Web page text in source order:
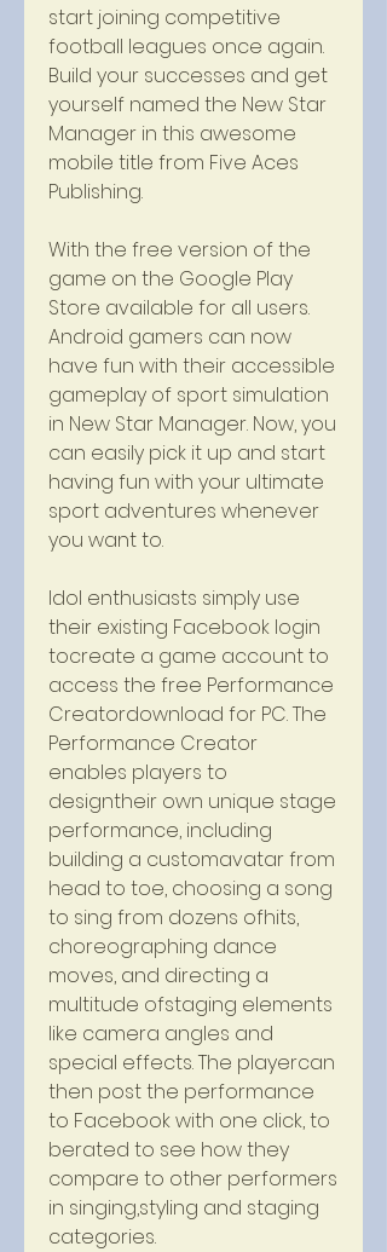
start joining competitive
football leagues once again.
Build your successes and get
yourself named the New Star
Manager in this awesome
mobile title from Five Aces
Publishing.
With the free version of the
game on the Google Play
Store available for all users.
Android gamers can now
have fun with their accessible
gameplay of sport simulation
in New Star Manager. Now, you
can easily pick it up and start
having fun with your ultimate
sport adventures whenever
you want to.
Idol enthusiasts simply use
their existing Facebook login
tocreate a game account to
access the free Performance
Creatordownload for PC. The
Performance Creator
enables players to
designtheir own unique stage
performance, including
building a customavatar from
head to toe, choosing a song
to sing from dozens ofhits,
choreographing dance
moves, and directing a
multitude ofstaging elements
like camera angles and
special effects. The playercan
then post the performance
to Facebook with one click, to
berated to see how they
compare to other performers
in singing,styling and staging
categories.